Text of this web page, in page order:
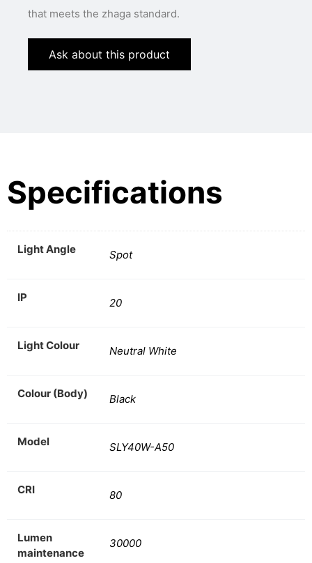
that meets the zhaga standard.
Ask about this product
Specifications
Light Angle Spot
IP 20
Light Colour Neutral White
Colour (Body) Black
Model SLY40W-A50
CRI 80
Lumen
maintenance
30000